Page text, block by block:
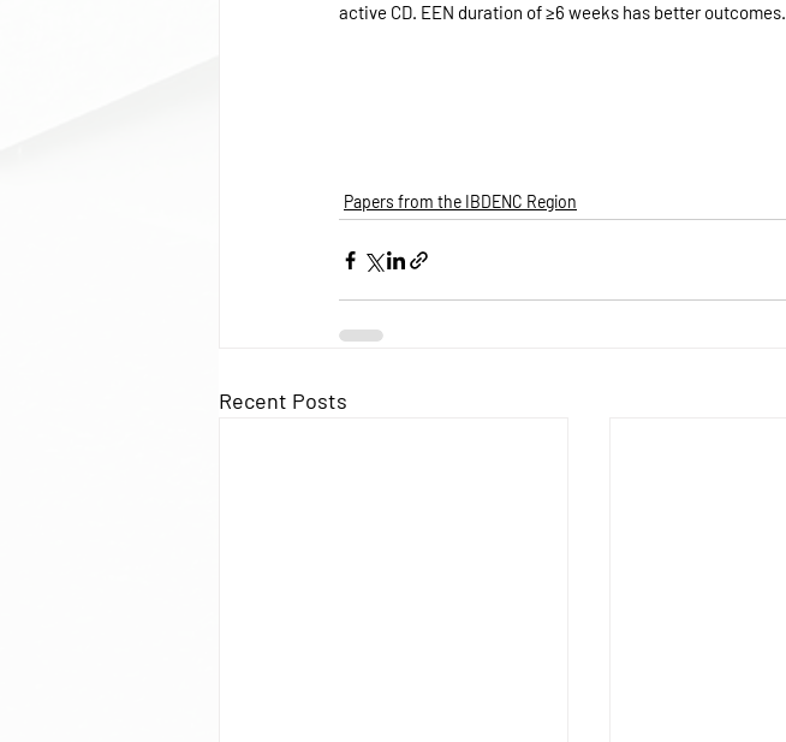
active CD. EEN duration of ≥6 weeks has better outcomes.
Papers from the IBDENC Region
Recent Posts